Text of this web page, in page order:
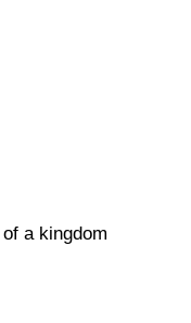
a kingdom